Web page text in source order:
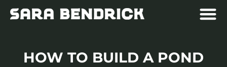
HOW TO BUILD A POND